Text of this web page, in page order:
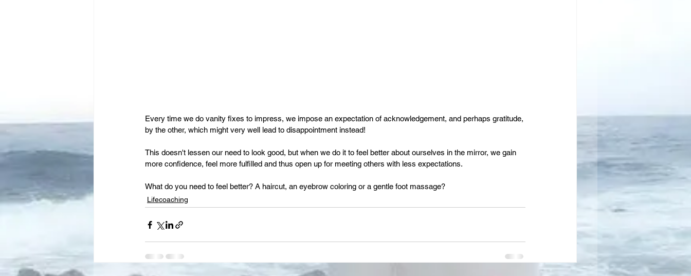
Every time we do vanity fixes to impress, we impose an expectation of acknowledgement, and perhaps gratitude,
by the other, which might very well lead to disappointment instead!
This doesn't lessen our need to look good, but when we do it to feel better about ourselves in the mirror, we gain
more confidence, feel more fulfilled and thus open up for meeting others with less expectations.
What do you need to feel better? A haircut, an eyebrow coloring or a gentle foot massage?
Lifecoaching